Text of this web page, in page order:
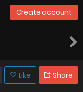
Create account
Like Share